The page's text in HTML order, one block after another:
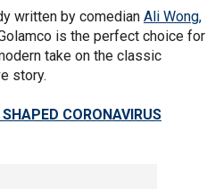
written by comedian Ali Wong,
is the perfect choice for
take on the classic
story.
CORONAVIRUS